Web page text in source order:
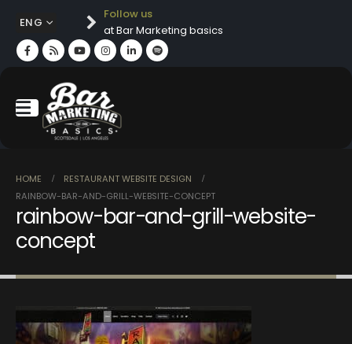
ENG
Follow us
at Bar Marketing basics
HOME
RESTAURANT WEBSITE DESIGN
RAINBOW-BAR-AND-GRILL-WEBSITE-CONCEPT
rainbow-bar-and-grill-website-
concept